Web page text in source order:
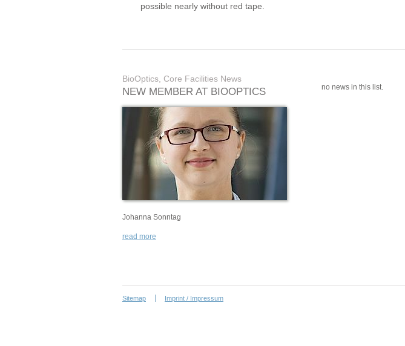
possible nearly without red tape.
BioOptics, Core Facilities News
NEW MEMBER AT BIOOPTICS
Johanna Sonntag
read more
no news in this list.
Sitemap Imprint / Impressum